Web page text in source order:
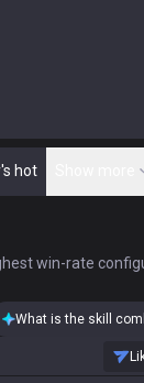
hot
win-rate
What is the skill